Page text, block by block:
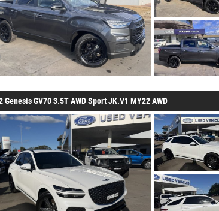
Genesis GV70 3.5T AWD Sport JK.V1 MY22 AWD